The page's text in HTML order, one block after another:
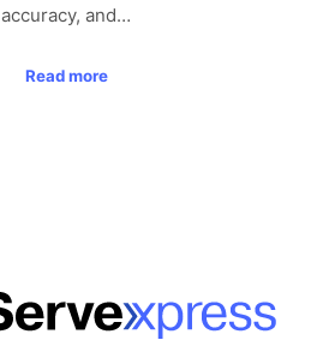
accuracy, and…
Read more